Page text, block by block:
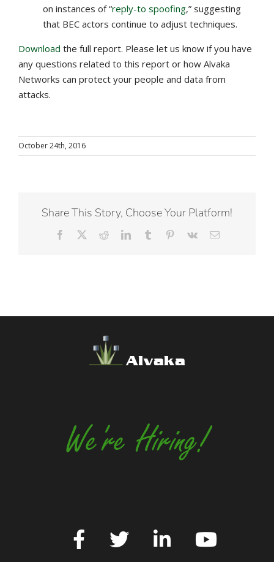
on instances of “reply-to spoofing,” suggesting
that BEC actors continue to adjust techniques.
Download the full report. Please let us know if you have
any questions related to this report or how Alvaka
Networks can protect your people and data from
attacks.
October 24th, 2016
Share This Story, Choose Your Platform!
Facebook RedditLinkedInTumblr Pinterest
Vk Email
Alvaka
We're Hiring!